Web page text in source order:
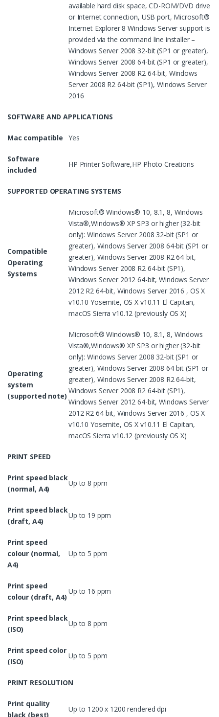
available hard disk space, CD-ROM/DVD drive
or Internet connection, USB port, Microsoft®
Internet Explorer 8 Windows Server support is
provided via the command line installer –
Windows Server 2008 32-bit (SP1 or greater),
Windows Server 2008 64-bit (SP1 or greater),
Windows Server 2008 R2 64-bit, Windows
Server 2008 R2 64-bit (SP1), Windows Server
2016
SOFTWARE AND APPLICATIONS
Mac compatible Yes
Software
included
HP Printer Software,HP Photo Creations
SUPPORTED OPERATING SYSTEMS
Compatible
Operating
Systems
Microsoft® Windows® 10, 8.1, 8, Windows
Vista®,Windows® XP SP3 or higher (32-bit
only): Windows Server 2008 32-bit (SP1 or
greater), Windows Server 2008 64-bit (SP1 or
greater), Windows Server 2008 R2 64-bit,
Windows Server 2008 R2 64-bit (SP1),
Windows Server 2012 64-bit, Windows Server
2012 R2 64-bit, Windows Server 2016 , OS X
v10.10 Yosemite, OS X v10.11 El Capitan,
macOS Sierra v10.12 (previously OS X)
Operating
system
(supported note)
Microsoft® Windows® 10, 8.1, 8, Windows
Vista®,Windows® XP SP3 or higher (32-bit
only): Windows Server 2008 32-bit (SP1 or
greater), Windows Server 2008 64-bit (SP1 or
greater), Windows Server 2008 R2 64-bit,
Windows Server 2008 R2 64-bit (SP1),
Windows Server 2012 64-bit, Windows Server
2012 R2 64-bit, Windows Server 2016 , OS X
v10.10 Yosemite, OS X v10.11 El Capitan,
macOS Sierra v10.12 (previously OS X)
PRINT SPEED
Print speed black
(normal, A4)
Up to 8 ppm
Print speed black
(draft, A4)
Up to 19 ppm
Print speed
colour (normal,
A4)
Up to 5 ppm
Print speed
colour (draft, A4)
Up to 16 ppm
Print speed black
(ISO)
Up to 8 ppm
Print speed color
(ISO)
Up to 5 ppm
PRINT RESOLUTION
Print quality
black (best)
Up to 1200 x 1200 rendered dpi